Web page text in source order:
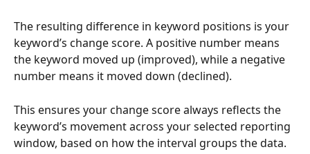
The resulting difference in keyword positions is your
keyword’s change score. A positive number means
the keyword moved up (improved), while a negative
number means it moved down (declined).
This ensures your change score always reflects the
keyword’s movement across your selected reporting
window, based on how the interval groups the data.